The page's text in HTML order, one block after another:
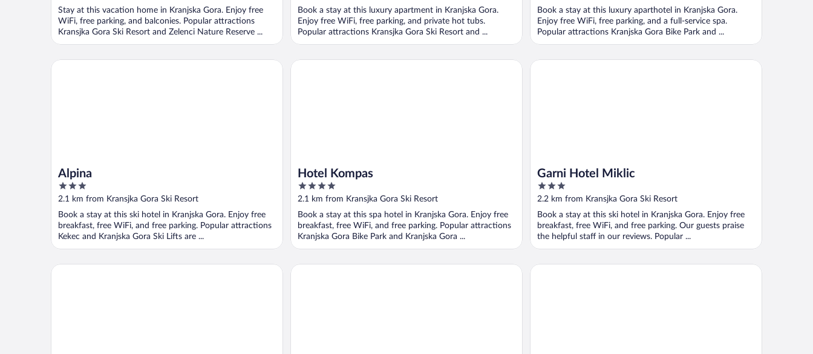
5
Stay at this vacation home in Kranjska Gora. Enjoy free
WiFi, free parking, and balconies. Popular attractions
Kransjka Gora Ski Resort and Zelenci Nature Reserve ...
5
Book a stay at this luxury apartment in Kranjska Gora.
Enjoy free WiFi, free parking, and private hot tubs.
Popular attractions Kransjka Gora Ski Resort and ...
5
Book a stay at this luxury aparthotel in Kranjska Gora.
Enjoy free WiFi, free parking, and a full-service spa.
Popular attractions Kranjska Gora Bike Park and ...
Alpina
3
out
5
2.1 km from Kransjka Gora Ski Resort
Book a stay at this ski hotel in Kranjska Gora. Enjoy free
breakfast, free WiFi, and free parking. Popular attractions
Kekec and Kranjska Gora Ski Lifts are ...
Alpina
Hotel Kompas
4
out
5
2.1 km from Kransjka Gora Ski Resort
Book a stay at this spa hotel in Kranjska Gora. Enjoy free
breakfast, free WiFi, and free parking. Popular attractions
Kranjska Gora Bike Park and Kranjska Gora ...
Hotel Kompas
Garni Hotel Miklic
3
out
5
2.2 km from Kransjka Gora Ski Resort
Book a stay at this ski hotel in Kranjska Gora. Enjoy free
breakfast, free WiFi, and free parking. Our guests praise
the helpful staff in our reviews. Popular ...
Garni Hotel Miklic
Goldhorn Chalet Hotel Kranjska Gora Berghi Hotel and Apartments